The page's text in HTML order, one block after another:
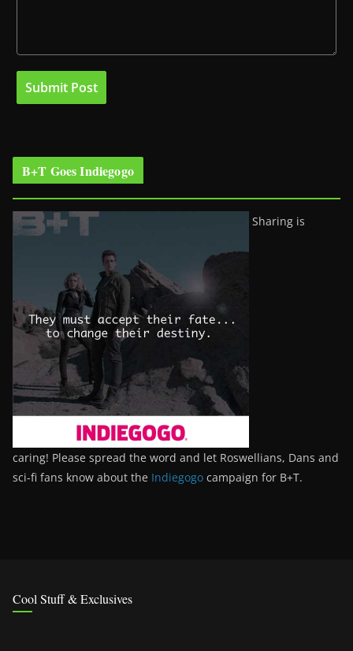
B+T Goes Indiegogo
Sharing is
caring! Please spread the word and let Roswellians, Dans and
sci-fi fans know about the Indiegogo campaign for B+T.
Cool Stuff & Exclusives